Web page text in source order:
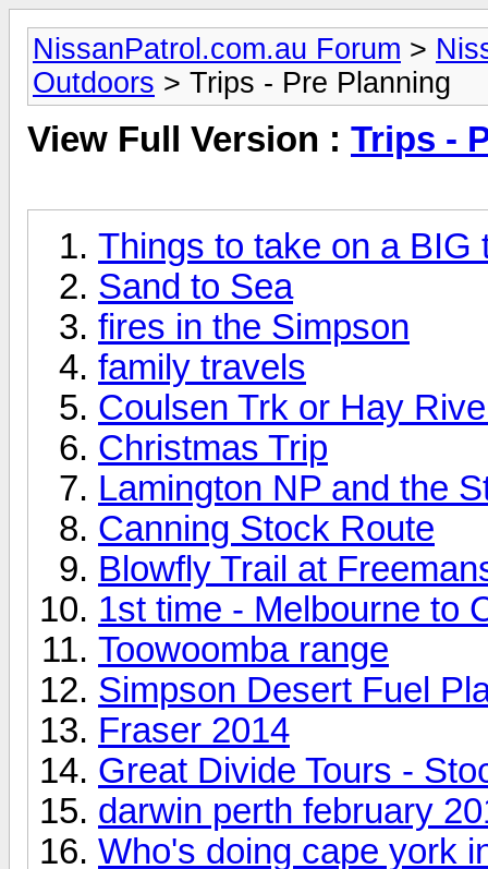
NissanPatrol.com.au Forum >
Outdoors > Trips - Pre Planning
View Full Version : Trips -
Things to take on a BIG
Sand to Sea
fires in the Simpson
family travels
Coulsen Trk or Hay
Christmas Trip
Lamington NP and the
Canning Stock Route
Blowfly Trail at
1st time - Melbourne to
Toowoomba range
Simpson Desert Fuel
Fraser 2014
Great Divide Tours -
darwin perth february
Who's doing cape york